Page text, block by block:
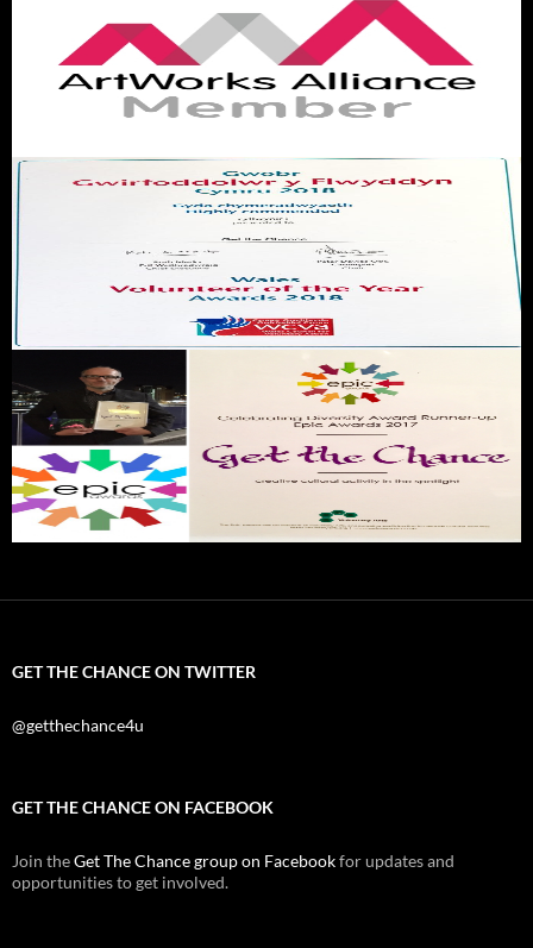
GET THE CHANCE ON TWITTER
@getthechance4u
GET THE CHANCE ON FACEBOOK
Join theGet The Chance group on Facebookfor updates and
opportunities to get involved.